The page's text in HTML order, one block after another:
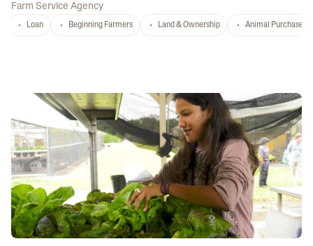
Farm Service Agency
Loan Beginning Farmers Land & Ownership Animal Purchase